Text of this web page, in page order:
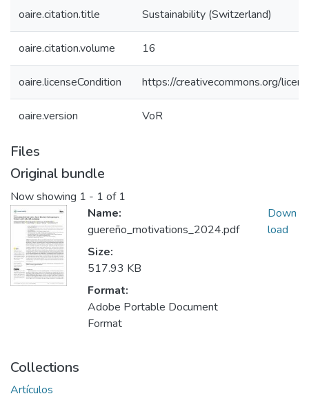
oaire.citation.title Sustainability (Switzerland)
oaire.citation.volume 16
oaire.licenseCondition https://creativecommons.org/
oaire.version VoR
Files
Original bundle
Now showing 1 - 1 of 1
Name:
guereño_motivations_2024.pdf
Size:
517.93 KB
Format:
Adobe Portable Document
Format
Down
load
Collections
Artículos